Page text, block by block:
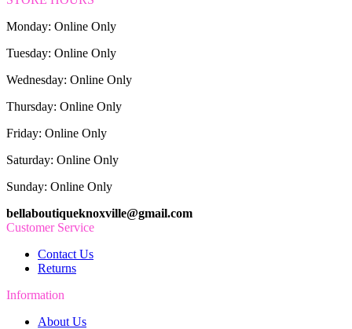
Monday: Online Only
Tuesday: Online Only
Wednesday: Online Only
Thursday: Online Only
Friday: Online Only
Saturday: Online Only
Sunday: Online Only
bellaboutiqueknoxville@gmail.com
Customer Service
Contact Us
Returns
Information
About Us